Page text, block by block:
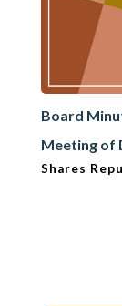
Board
Meeting of
Shares